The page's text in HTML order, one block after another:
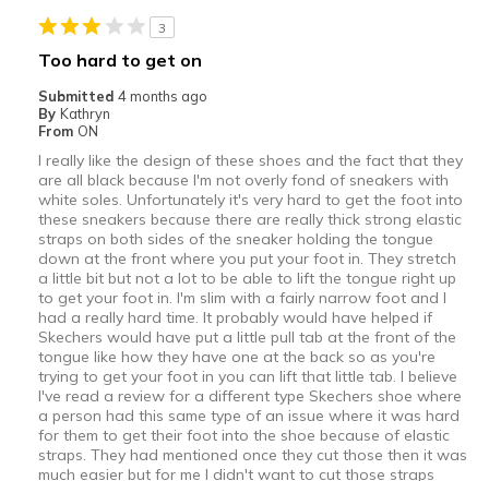
3
Too hard to get on
Submitted 4 months ago
By Kathryn
From ON
I really like the design of these shoes and the fact that they
are all black because I'm not overly fond of sneakers with
white soles. Unfortunately it's very hard to get the foot into
these sneakers because there are really thick strong elastic
straps on both sides of the sneaker holding the tongue
down at the front where you put your foot in. They stretch
a little bit but not a lot to be able to lift the tongue right up
to get your foot in. I'm slim with a fairly narrow foot and I
had a really hard time. It probably would have helped if
Skechers would have put a little pull tab at the front of the
tongue like how they have one at the back so as you're
trying to get your foot in you can lift that little tab. I believe
I've read a review for a different type Skechers shoe where
a person had this same type of an issue where it was hard
for them to get their foot into the shoe because of elastic
straps. They had mentioned once they cut those then it was
much easier but for me I didn't want to cut those straps